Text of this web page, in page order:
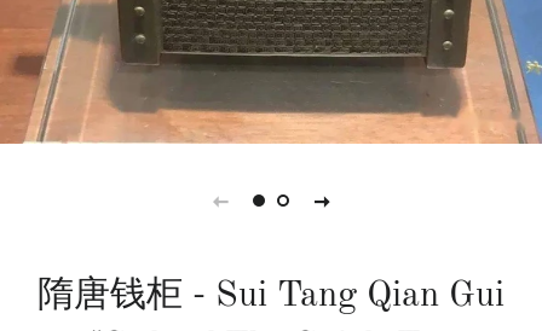
隋唐钱柜 - Sui Tang Qian Gui